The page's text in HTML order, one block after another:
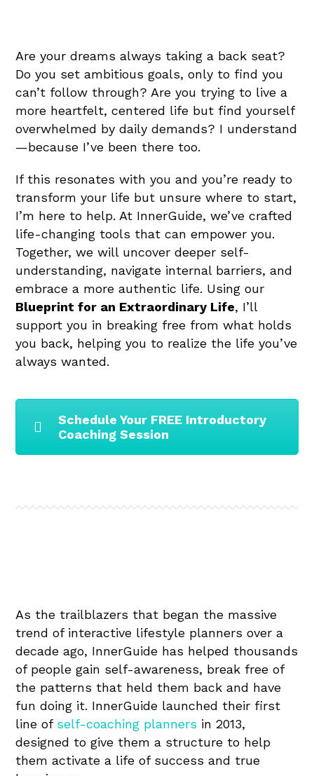
Are your dreams always taking a back seat?
Do you set ambitious goals, only to find you
can’t follow through? Are you trying to live a
more heartfelt, centered life but find yourself
overwhelmed by daily demands? I understand
—because I’ve been there too.
If this resonates with you and you’re ready to
transform your life but unsure where to start,
I’m here to help. At InnerGuide, we’ve crafted
life-changing tools that can empower you.
Together, we will uncover deeper self-
understanding, navigate internal barriers, and
embrace a more authentic life. Using our
Blueprint for an Extraordinary Life, I’ll
support you in breaking free from what holds
you back, helping you to realize the life you’ve
always wanted.
Schedule Your FREE Introductory
Coaching Session
As the trailblazers that began the massive
trend of interactive lifestyle planners over a
decade ago, InnerGuide has helped thousands
of people gain self-awareness, break free of
the patterns that held them back and have
fun doing it. InnerGuide launched their first
line of self-coaching planners in 2013,
designed to give them a structure to help
them activate a life of success and true